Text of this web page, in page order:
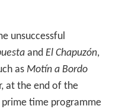
unsuccessful
and El Chapuzón,
as Motín a Bordo
at the end of the
prime time programme